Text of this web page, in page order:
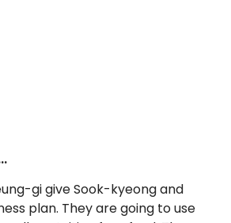
gi give Sook-kyeong and
plan. They are going to use